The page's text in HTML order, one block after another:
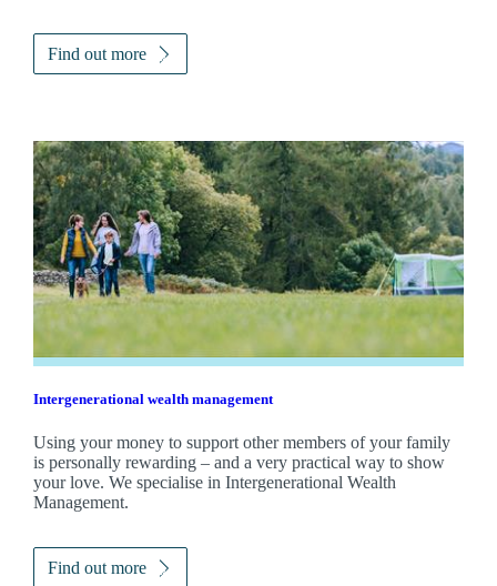
Find out more
Intergenerational wealth management
Using your money to support other members of your family
is personally rewarding – and a very practical way to show
your love. We specialise in Intergenerational Wealth
Management.
Find out more